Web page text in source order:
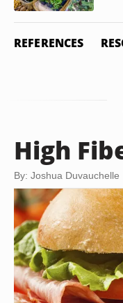
REFERENCES
High
By: Joshua Duvauchelle